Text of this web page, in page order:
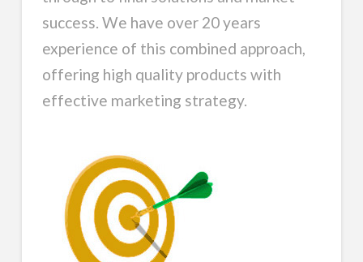
success. We have over 20 years
experience of this combined approach,
offering high quality products with
effective marketing strategy.